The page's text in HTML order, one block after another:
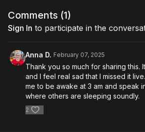
Comments (1)
Sign In to participate in the
Anna D. February 07, 2025
Thank you so much for sharing this.
and I feel real sad that I missed it
me to be awake at 3 am and speak
where others are sleeping soundly.
2